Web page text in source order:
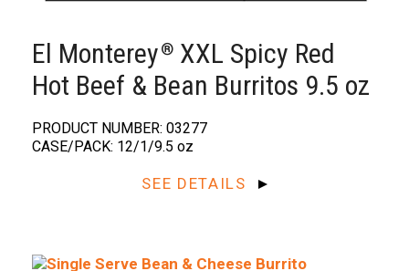
El Monterey®️XXL Spicy Red
Hot Beef & Bean Burritos 9.5 oz
PRODUCT NUMBER: 03277
CASE/PACK: 12/1/9.5 oz
SEE DETAILS